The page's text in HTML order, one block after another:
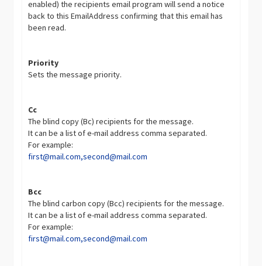
enabled) the recipients email program will send a notice
back to this EmailAddress confirming that this email has
been read.
Priority
Sets the message priority.
Cc
The blind copy (Bc) recipients for the message.
It can be a list of e-mail address comma separated.
For example:
first@mail.com,second@mail.com
Bcc
The blind carbon copy (Bcc) recipients for the message.
It can be a list of e-mail address comma separated.
For example:
first@mail.com,second@mail.com